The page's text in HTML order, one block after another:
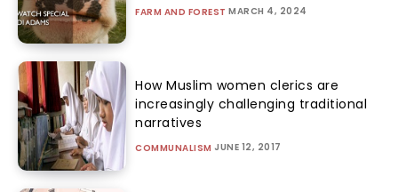
FARM AND FOREST MARCH 4, 2024
How Muslim women clerics are
increasingly challenging traditional
narratives
COMMUNALISM JUNE 12, 2017